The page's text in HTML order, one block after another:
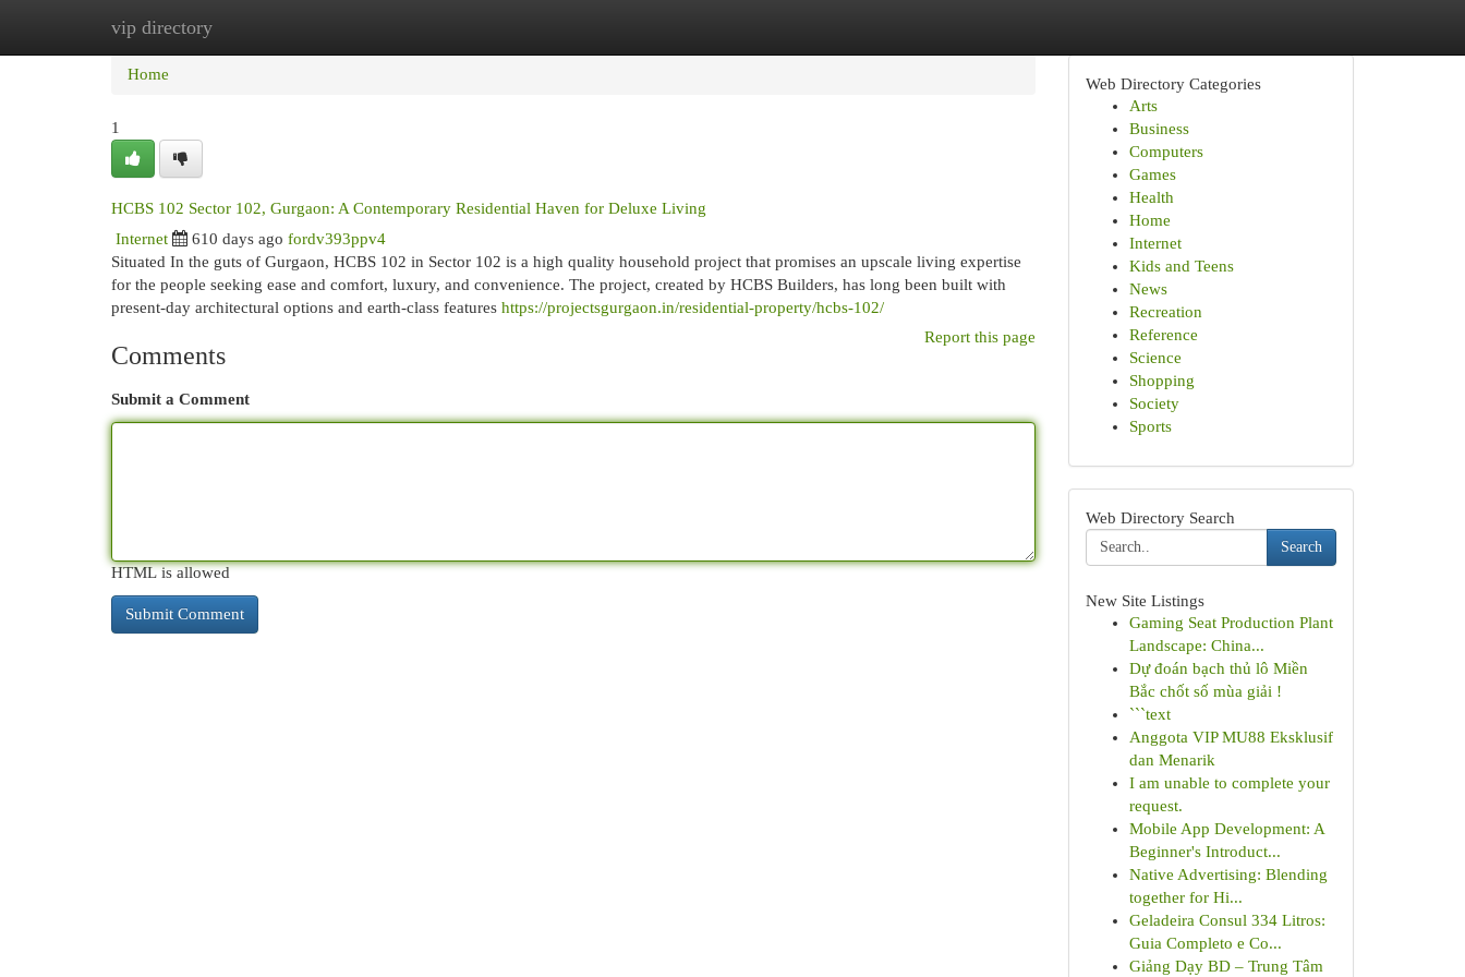
vip directory
Home
Home
1
HCBS 102 Sector 102, Gurgaon: A Contemporary Residential Haven for Deluxe Living
Internet 610 days ago fordv393ppv4
Situated In the guts of Gurgaon, HCBS 102 in Sector 102 is a high quality household project that promises an upscale living expertise
for the people seeking ease and comfort, luxury, and convenience. The project, created by HCBS Builders, has long been built with
present-day architectural options and earth-class features https://projectsgurgaon.in/residential-property/hcbs-102/
Report this page
Comments
Submit a Comment
HTML is allowed
Web Directory Categories
Arts
Business
Computers
Games
Health
Home
Internet
Kids and Teens
News
Recreation
Reference
Science
Shopping
Society
Sports
Web Directory Search
Search
New Site Listings
Gaming Seat Production Plant
Landscape: China...
Dự đoán bạch thủ lô Miền
Bắc chốt số mùa giải !
```text
Anggota VIP MU88 Eksklusif
dan Menarik
I am unable to complete your
request.
Mobile App Development: A
Beginner's Introduct...
Native Advertising: Blending
together for Hi...
Geladeira Consul 334 Litros:
Guia Completo e Co...
Giảng Dạy BD – Trung Tâm